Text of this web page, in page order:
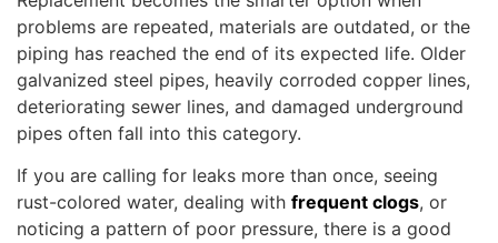
problems are repeated, materials are outdated, or the
piping has reached the end of its expected life. Older
galvanized steel pipes, heavily corroded copper lines,
deteriorating sewer lines, and damaged underground
pipes often fall into this category.
If you are calling for leaks more than once, seeing
rust-colored water, dealing with frequent clogs, or
noticing a pattern of poor pressure, there is a good